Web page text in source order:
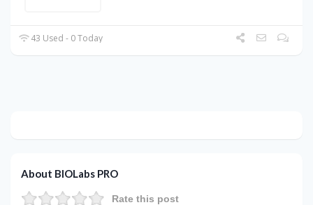
43 Used - 0 Today
About BIOLabs PRO
Rate this post